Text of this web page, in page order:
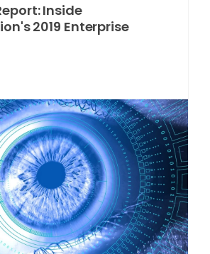
Inside
2019 Enterprise